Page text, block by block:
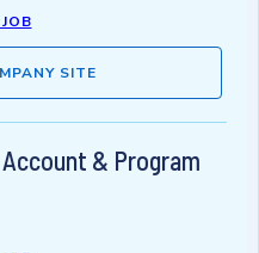
SITE
& Program